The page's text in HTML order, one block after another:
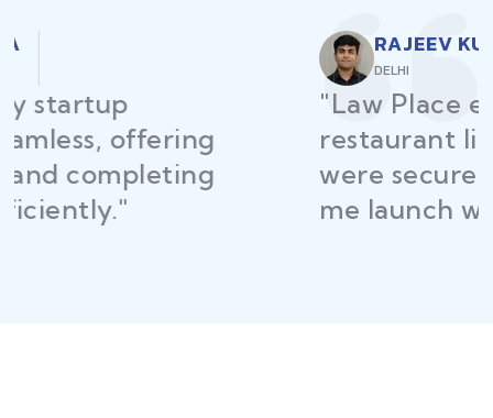
"Law Place ensured all my
restaurant licenses and permits
were secured on time, helping
me launch without delays."